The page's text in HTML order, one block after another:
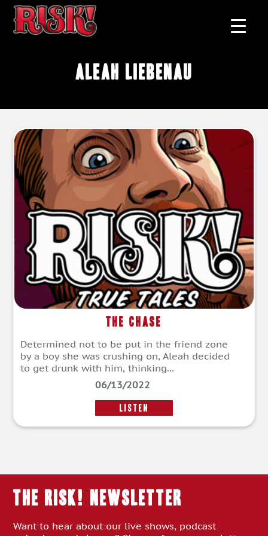
Aleah Liebenau
The Chase
Determined not to be put in the friend zone
by a boy she was crushing on, Aleah decided
to get drunk with him, thinking...
06/13/2022
LISTEN
THE RISK! Newsletter
Want to hear about our live shows, podcast